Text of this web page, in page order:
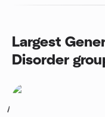
Largest
Disorder
1